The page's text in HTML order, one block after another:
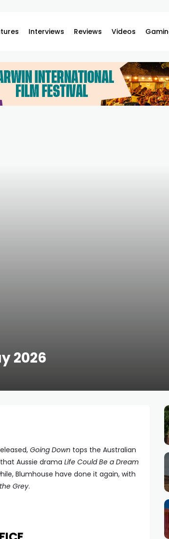
Interviews Reviews Videos
2026
Going Down tops the Australian
Aussie drama Life Could Be a Dream
Blumhouse have done it again, with
Grey.